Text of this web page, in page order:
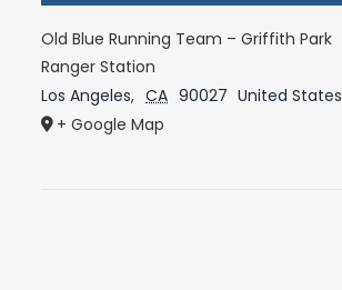
Old Blue Running Team – Griffith Park
Ranger Station
Los Angeles, CA 90027 United States
+ Google Map